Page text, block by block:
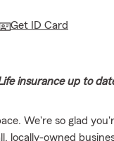
Get ID Card
insurance up to
We're so glad
locally-owned